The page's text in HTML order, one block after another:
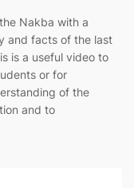
Nakba with a
and facts of the last
is a useful video to
or for
of the
and to